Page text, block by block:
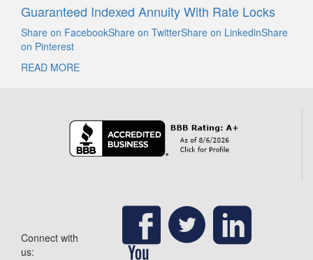
Guaranteed Indexed Annuity With Rate Locks
Share on FacebookShare on TwitterShare on LinkedinShare
on Pinterest
READ MORE
Connect with
us: